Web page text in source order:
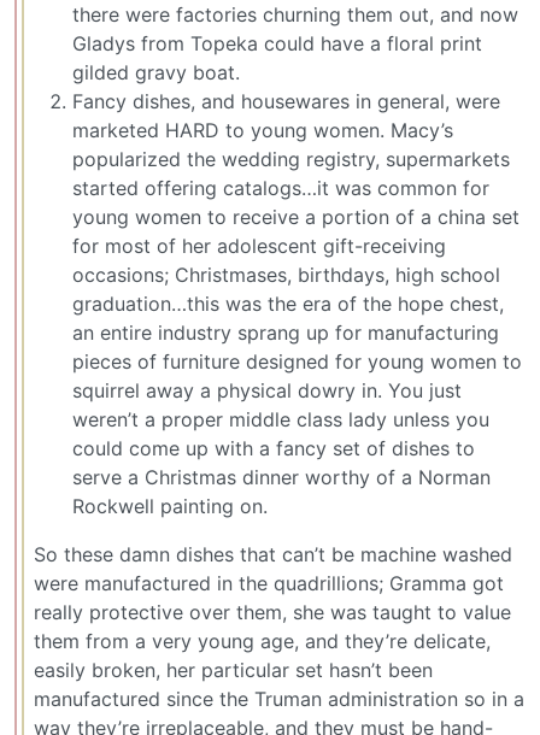
there were factories churning them out, and now
Gladys from Topeka could have a floral print
gilded gravy boat.
Fancy dishes, and housewares in general, were
marketed HARD to young women. Macy’s
popularized the wedding registry, supermarkets
started offering catalogs…it was common for
young women to receive a portion of a china set
for most of her adolescent gift-receiving
occasions; Christmases, birthdays, high school
graduation…this was the era of the hope chest,
an entire industry sprang up for manufacturing
pieces of furniture designed for young women to
squirrel away a physical dowry in. You just
weren’t a proper middle class lady unless you
could come up with a fancy set of dishes to
serve a Christmas dinner worthy of a Norman
Rockwell painting on.
So these damn dishes that can’t be machine washed
were manufactured in the quadrillions; Gramma got
really protective over them, she was taught to value
them from a very young age, and they’re delicate,
easily broken, her particular set hasn’t been
manufactured since the Truman administration so in a
way they’re irreplaceable, and they must be hand-